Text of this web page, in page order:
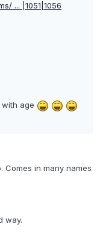
... |1051|1056
age
Comes in many names
way.